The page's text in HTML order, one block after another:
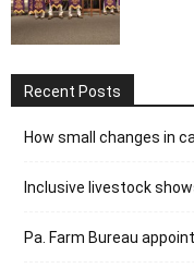
Recent Posts
How small changes in
Inclusive livestock
Pa. Farm Bureau